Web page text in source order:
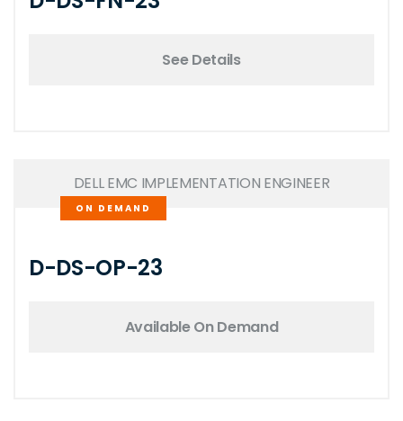
See Details
DELL EMC IMPLEMENTATION ENGINEER
ON DEMAND
D-DS-OP-23
Available On Demand